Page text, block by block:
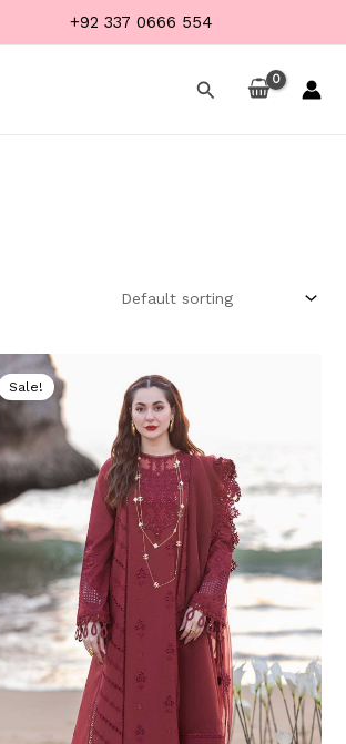
+92 337 0666 554
Search
Sale!
price
was:
₨ 9,000.